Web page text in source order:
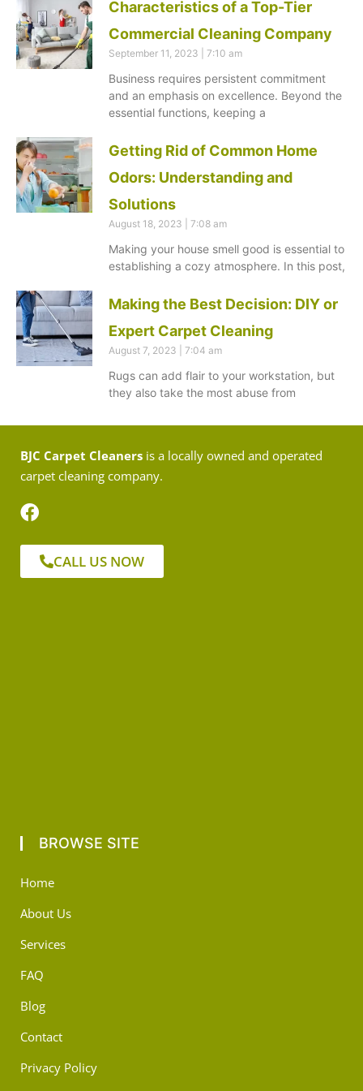
Characteristics of a Top-Tier
Commercial Cleaning Company
September 11, 2023 7:10 am
Business requires persistent commitment
and an emphasis on excellence. Beyond the
essential functions, keeping a
Getting Rid of Common Home
Odors: Understanding and
Solutions
August 18, 2023 7:08 am
Making your house smell good is essential to
establishing a cozy atmosphere. In this post,
Making the Best Decision: DIY or
Expert Carpet Cleaning
August 7, 2023 7:04 am
Rugs can add flair to your workstation, but
they also take the most abuse from
BJC Carpet Cleaners is a locally owned and operated
carpet cleaning company.
CALL US NOW
BROWSE SITE
Home
About Us
Services
FAQ
Blog
Contact
Privacy Policy